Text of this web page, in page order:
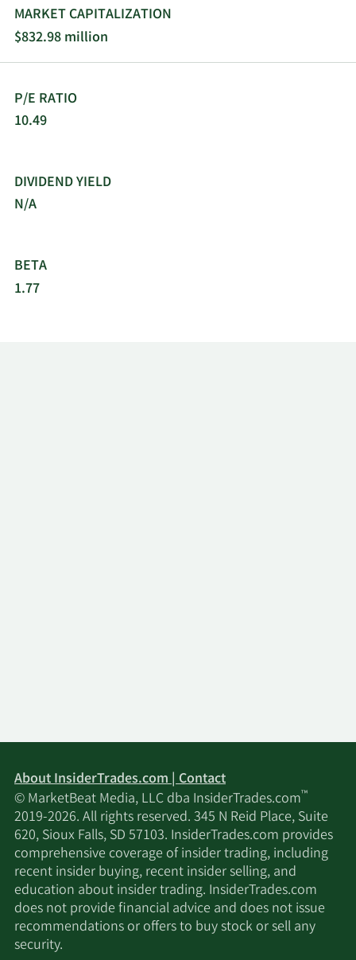
MARKET CAPITALIZATION
$832.98 million
P/E RATIO
10.49
DIVIDEND YIELD
N/A
BETA
1.77
About InsiderTrades.com | Contact
© MarketBeat Media, LLC dba InsiderTrades.com™
2019-2026. All rights reserved. 345 N Reid Place, Suite
620, Sioux Falls, SD 57103. InsiderTrades.com provides
comprehensive coverage of insider trading, including
recent insider buying, recent insider selling, and
education about insider trading. InsiderTrades.com
does not provide financial advice and does not issue
recommendations or offers to buy stock or sell any
security.